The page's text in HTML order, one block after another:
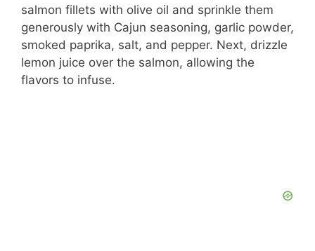
salmon fillets with olive oil and sprinkle them
generously with Cajun seasoning, garlic powder,
smoked paprika, salt, and pepper. Next, drizzle
lemon juice over the salmon, allowing the
flavors to infuse.